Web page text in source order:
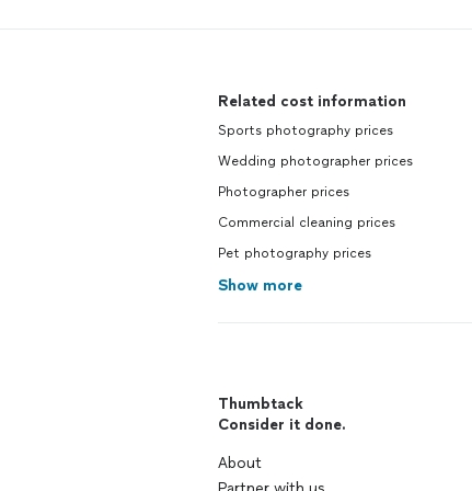
Related cost information
Sports photography prices
Wedding photographer prices
Photographer prices
Commercial cleaning prices
Pet photography prices
Show more
Thumbtack
Consider it done.
About